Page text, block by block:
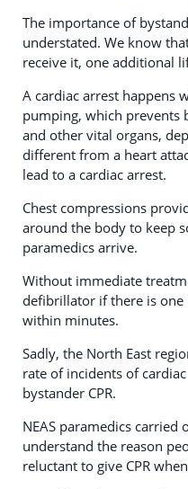
The importance of
understated. We know
receive it, one additional
A cardiac arrest happens
pumping, which
and other vital organs,
different from a heart
lead to a cardiac arrest.
Chest compressions
around the body to keep
paramedics arrive.
Without immediate
defibrillator if there is
within minutes.
Sadly, the North East
rate of incidents of
bystander CPR.
NEAS paramedics
understand the reason
reluctant to give CPR